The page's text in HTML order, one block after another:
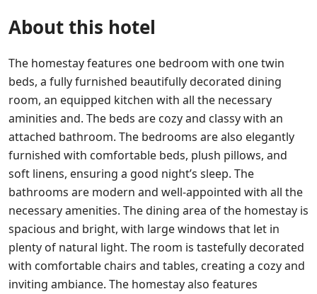
About this hotel
The homestay features one bedroom with one twin
beds, a fully furnished beautifully decorated dining
room, an equipped kitchen with all the necessary
aminities and. The beds are cozy and classy with an
attached bathroom. The bedrooms are also elegantly
furnished with comfortable beds, plush pillows, and
soft linens, ensuring a good night’s sleep. The
bathrooms are modern and well-appointed with all the
necessary amenities. The dining area of the homestay is
spacious and bright, with large windows that let in
plenty of natural light. The room is tastefully decorated
with comfortable chairs and tables, creating a cozy and
inviting ambiance. The homestay also features